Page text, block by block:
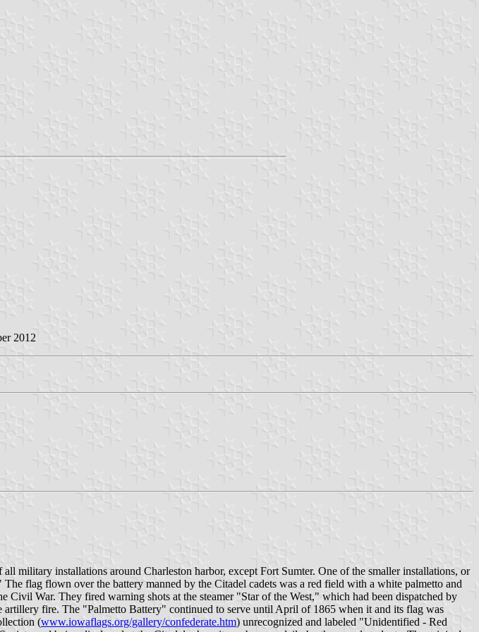
2012
military installations around Charleston harbor, except Fort Sumter. One of the smaller installations, or
flag flown over the battery manned by the Citadel cadets was a red field with a white palmetto and
Civil War. They fired warning shots at the steamer "Star of the West," which had been dispatched by
fire. The "Palmetto Battery" continued to serve until April of 1865 when it and its flag was
(www.iowaflags.org/gallery/confederate.htm) unrecognized and labeled "Unidentified - Red